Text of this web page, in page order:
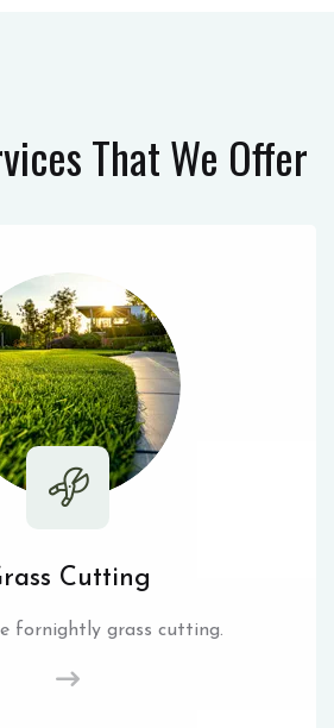
That We Offer
Cutting
fornightly grass cutting.